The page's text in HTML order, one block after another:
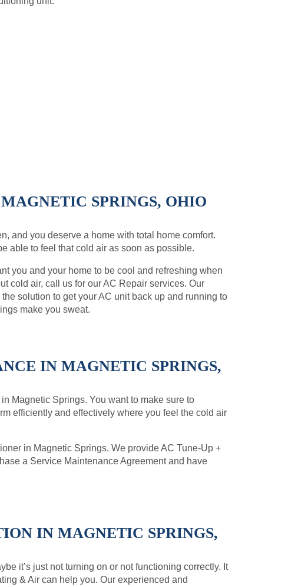
SPRINGS, OHIO
and you deserve a home with total home comfort.
able to feel that cold air as soon as possible.
you and your home to be cool and refreshing when
cold air, call us for our AC Repair services. Our
solution to get your AC unit back up and running to
make you sweat.
IN MAGNETIC SPRINGS,
Magnetic Springs. You want to make sure to
efficiently and effectively where you feel the cold air
in Magnetic Springs. We provide AC Tune-Up +
a Service Maintenance Agreement and have
IN MAGNETIC SPRINGS,
it’s just not turning on or not functioning correctly. It
& Air can help you. Our experienced and